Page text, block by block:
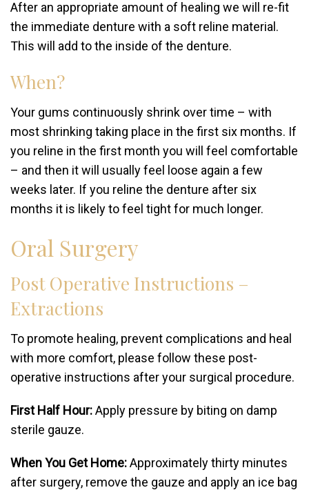
After an appropriate amount of healing we will re-fit
the immediate denture with a soft reline material.
This will add to the inside of the denture.
When?
Your gums continuously shrink over time – with
most shrinking taking place in the first six months. If
you reline in the first month you will feel comfortable
– and then it will usually feel loose again a few
weeks later. If you reline the denture after six
months it is likely to feel tight for much longer.
Oral Surgery
Post Operative Instructions –
Extractions
To promote healing, prevent complications and heal
with more comfort, please follow these post-
operative instructions after your surgical procedure.
First Half Hour:Apply pressure by biting on damp
sterile gauze.
When You Get Home:Approximately thirty minutes
after surgery, remove the gauze and apply an ice bag